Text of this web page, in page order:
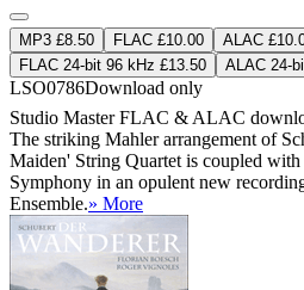
MP3 £8.50 FLAC £10.00
ALAC
FLAC 24-bit 96 kHz £13.50
ALAC 24-
LSO0786Download only
Studio MasterFLAC & ALAC
The striking Mahler arrangement of
Maiden' String Quartet is coupled
Symphony in an opulent new
Ensemble.» More